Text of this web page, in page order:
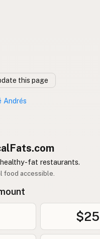
this page
Andrés
fat restaurants.
food accessible.
$25